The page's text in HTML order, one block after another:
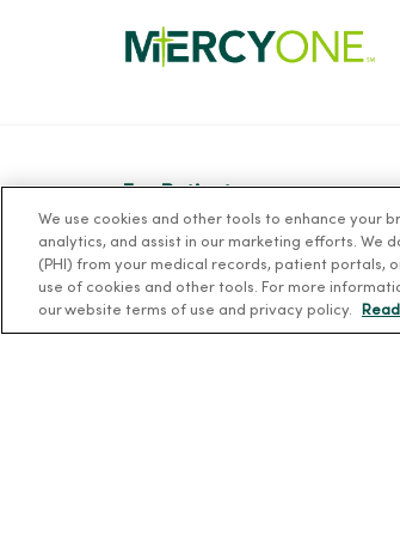
For Patients
Billing, Financial and Insurance
Information
Patient and Visitor Information
Patient Portals and Medical
We use cookies and other tools to enhance your
analytics, and assist in our marketing efforts. We
(PHI) from your medical records, patient portals,
use of cookies and other tools. For more
our website terms of use and privacy policy.